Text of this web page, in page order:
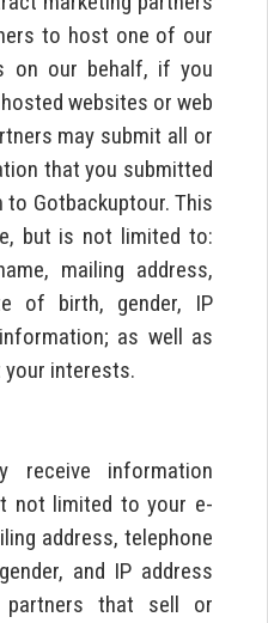
to host one of our
on our behalf, if you
websites or web
may submit all or
that you submitted
Gotbackuptour. This
but is not limited to:
mailing address,
of birth, gender, IP
as well as
interests.
receive information
not limited to your e-
address, telephone
and IP address
that sell or